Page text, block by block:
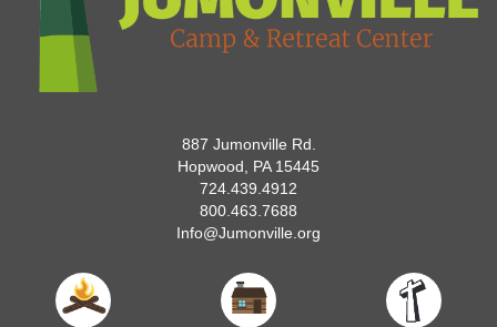
887 Jumonville Rd.
Hopwood, PA 15445
724.439.4912
800.463.7688
Info@Jumonville.org